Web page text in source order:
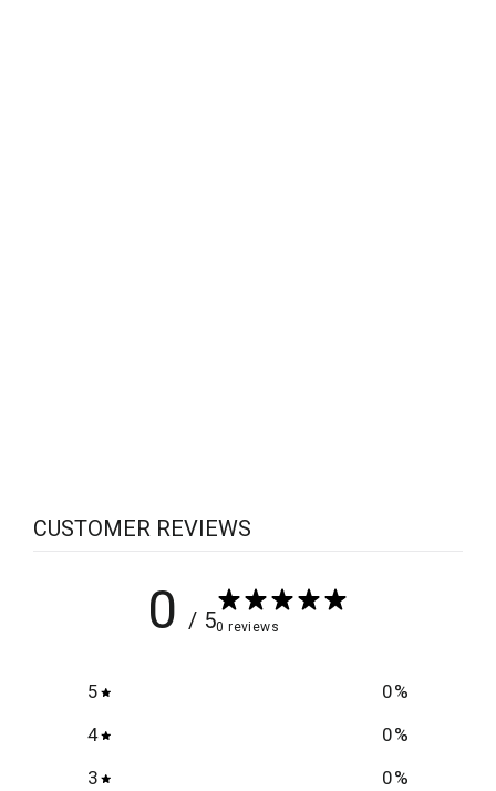
CUSTOMER REVIEWS
0 / 50 reviews
5 0%
4
0%
3
0%